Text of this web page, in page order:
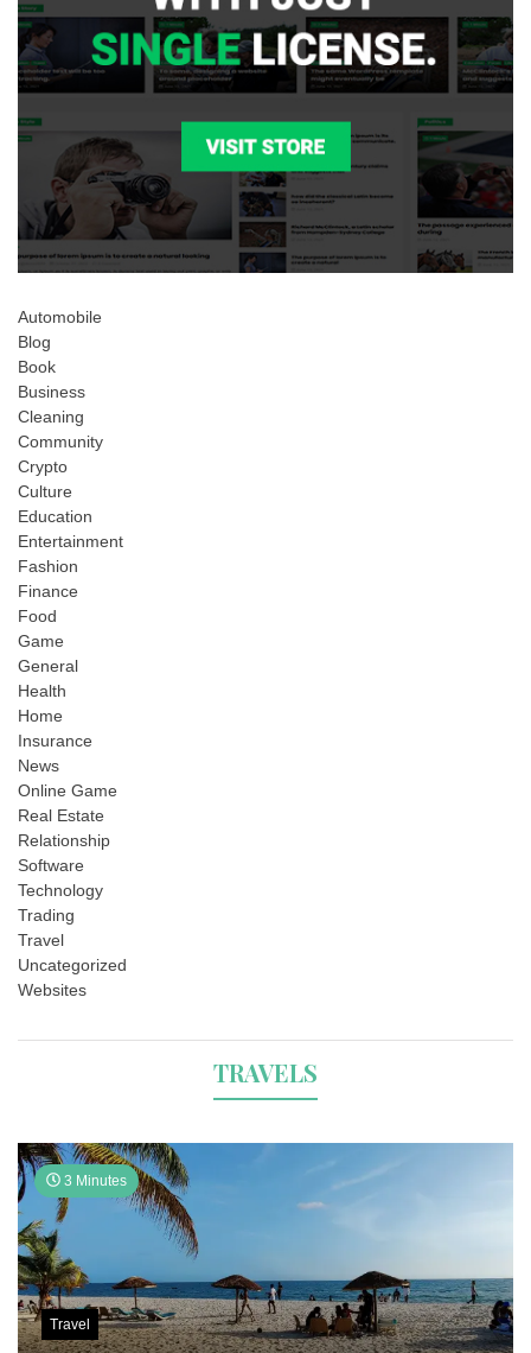
Automobile
Blog
Book
Business
Cleaning
Community
Crypto
Culture
Education
Entertainment
Fashion
Finance
Food
Game
General
Health
Home
Insurance
News
Online Game
Real Estate
Relationship
Software
Technology
Trading
Travel
Uncategorized
Websites
TRAVELS
3 Minutes
Travel